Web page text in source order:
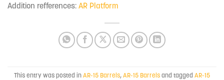
Addition refferences: AR Platform
This entry was posted inAR-15 Barrels,AR-15 Barrelsand tagged AR-15